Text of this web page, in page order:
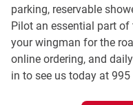
parking, reservable
Pilot an essential part
your wingman for the
online ordering, and
in to see us today at 995